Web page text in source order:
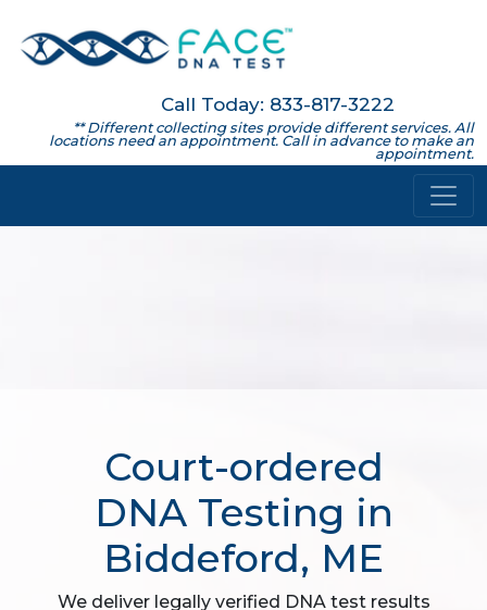
Call Today: 833-817-3222
** Different collecting sites provide different services. All
locations need an appointment. Call in advance to make an
appointment.
Court-ordered
DNA Testing in
Biddeford, ME
We deliver legally verified DNA test results